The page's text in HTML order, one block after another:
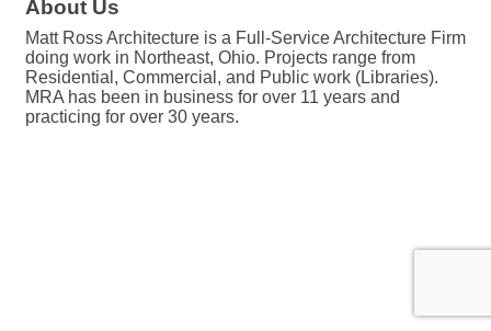
About Us
Matt Ross Architecture is a Full-Service Architecture Firm
doing work in Northeast, Ohio. Projects range from
Residential, Commercial, and Public work (Libraries).
MRA has been in business for over 11 years and
practicing for over 30 years.